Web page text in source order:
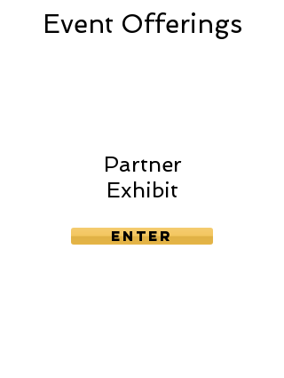
Event Offerings
Partner
Exhibit
Enter